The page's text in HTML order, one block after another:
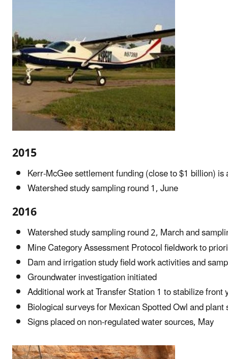
2015
Kerr-McGee settlement funding (close to $1 billion)
Watershed study sampling round 1, June
2016
Watershed study sampling round 2, March and
Mine Category Assessment Protocol fieldwork to
Dam and irrigation study field work activities and
Groundwater investigation initiated
Additional work at Transfer Station 1 to stabilize front
Biological surveys for Mexican Spotted Owl and
Signs placed on non-regulated water sources, May